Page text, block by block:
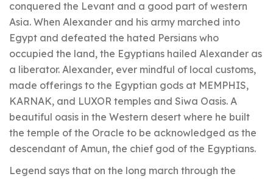
conquered the Levant and a good part of western
Asia. When Alexander and his army marched into
Egypt and defeated the hated Persians who
occupied the land, the Egyptians hailed Alexander as
a liberator. Alexander, ever mindful of local customs,
made offerings to the Egyptian gods at MEMPHIS,
KARNAK, and LUXOR temples and Siwa Oasis. A
beautiful oasis in the Western desert where he built
the temple of the Oracle to be acknowledged as the
descendant of Amun, the chief god of the Egyptians.
Legend says that on the long march through the